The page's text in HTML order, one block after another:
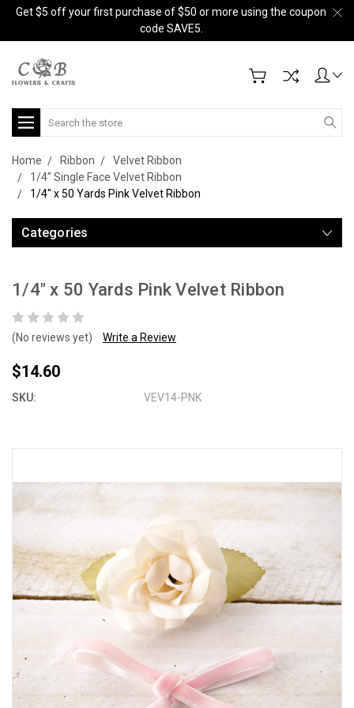
Get $5 off your first purchase of $50 or more using the coupon
code SAVE5.
Search
Home Ribbon
Velvet Ribbon
1/4" Single Face Velvet Ribbon
1/4" x 50 Yards Pink Velvet Ribbon
Categories
1/4" x 50 Yards Pink Velvet Ribbon
(No reviews yet) Write a Review
$14.60
SKU: VEV14-PNK